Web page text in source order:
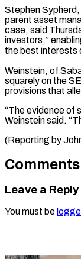
Stephen
parent asset
case, said
investors,”
the best interests
Weinstein, of
squarely on the
provisions that
“The evidence of
Weinstein said.
(Reporting by
Comments
Leave a Reply
You must be